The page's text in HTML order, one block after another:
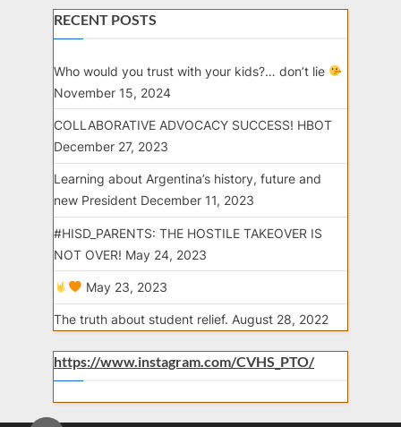
RECENT POSTS
Who would you trust with your kids?… don’t lie
November 15, 2024
COLLABORATIVE ADVOCACY SUCCESS! HBOT
December 27, 2023
Learning about Argentina’s history, future and
new President December 11, 2023
#HISD_PARENTS: THE HOSTILE TAKEOVER IS
NOT OVER! May 24, 2023
May 23, 2023
The truth about student relief. August 28, 2022
https://www.instagram.com/CVHS_PTO/